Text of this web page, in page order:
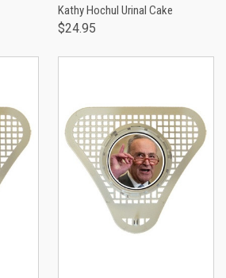
Kathy Hochul Urinal Cake
$24.95